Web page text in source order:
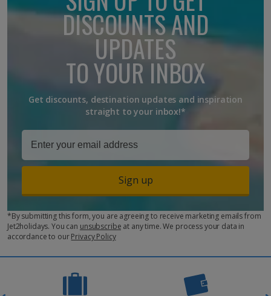
breakfast, lunch and dinner, alongside snacks and drinks
(alcoholic and soft drinks).
DISCOUNTS AND
UPDATES
TO YOUR INBOX
Get discounts, destination updates and inspiration
straight to your inbox!*
Sign up
*By submitting this form, you are agreeing to receive marketing emails from
Jet2holidays. You can unsubscribe at any time. We process your data in
accordance to ourPrivacy Policy